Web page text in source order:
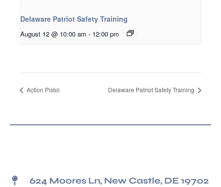
Delaware Patriot Safety Training
August 12 @ 10:00 am - 12:00 pm
Action Pistol Delaware Patriot Safety Training
624 Moores Ln, New Castle, DE 19702